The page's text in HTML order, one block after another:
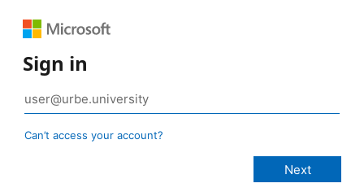
Sign in
Can’t access your account?